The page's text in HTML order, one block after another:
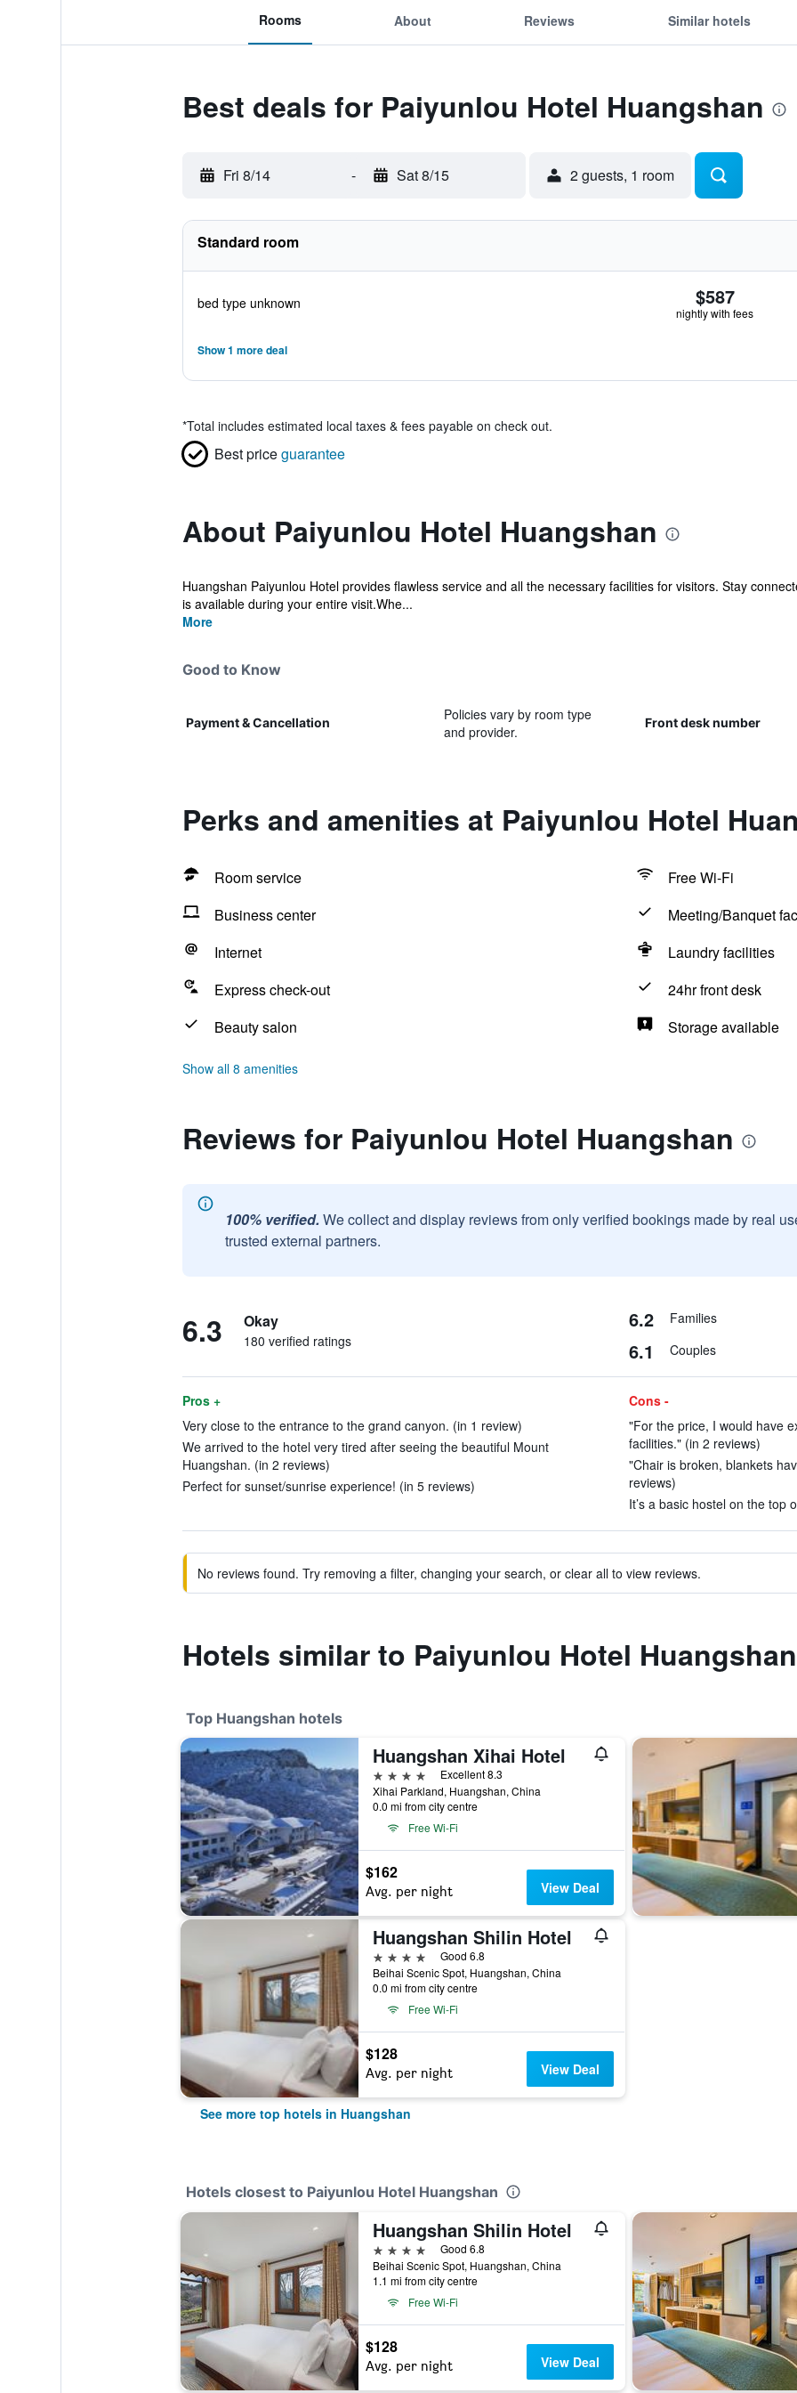
Rooms About Reviews Similar hotels
Best deals for Paiyunlou Hotel Huangshan
Fri 8/14 - Sat 8/15 2 guests, 1 room
Standard room
bed type unknown $587
nightly with fees
Show 1 more deal
*Total includes estimated local taxes & fees payable on check out.
Best priceguarantee
About Paiyunlou Hotel Huangshan
Huangshan Paiyunlou Hotel provides flawless service and all the necessary facilities for visitors. Stay
is available during your entire visit.Whe...
More
Good to Know
Payment & Cancellation
Policies vary by room type
and provider.
Front desk number
Perks and amenities at Paiyunlou Hotel
Room service
Free Wi-Fi
Business center
Meeting/Banquet
Internet
Laundry facilities
Express check-out
24hr front desk
Beauty salon
Storage available
Show all 8 amenities
Reviews for Paiyunlou Hotel Huangshan
100% verified. We collect and display reviews from only verified bookings made by real
trusted external partners.
6.3 Okay
180 verified ratings
6.2 Families
6.1 Couples
Pros +
Very close to the entrance to the grand canyon. (in 1 review)
We arrived to the hotel very tired after seeing the beautiful Mount
Huangshan. (in 2 reviews)
Perfect for sunset/sunrise experience! (in 5 reviews)
Cons -
"For the price, I would have
facilities." (in 2 reviews)
"Chair is broken, blankets
reviews)
It’s a basic hostel on the top
No reviews found. Try removing a filter, changing your search, or clear all to view reviews.
Hotels similar to Paiyunlou Hotel Huangshan
Top Huangshan hotels
Huangshan Xihai Hotel
4 stars
Excellent 8.3
Xihai Parkland, Huangshan, China
0.0 mi from city centre
Free Wi-Fi
$162
Avg. per night View Deal
Huangshan Shilin Hotel
4 stars
Good 6.8
Beihai Scenic Spot, Huangshan, China
0.0 mi from city centre
Free Wi-Fi
$128
Avg. per night View Deal
See more top hotels in Huangshan
Hotels closest to Paiyunlou Hotel Huangshan
Huangshan Shilin Hotel
4 stars
Good 6.8
Beihai Scenic Spot, Huangshan, China
1.1 mi from city centre
Free Wi-Fi
$128
Avg. per night View Deal